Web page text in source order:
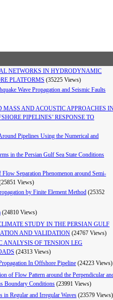
NETWORKS IN HYDRODYNAMIC
PLATFORMS (35225 Views)
Wave Propagation and Seismic Faults
AND ACOUSTIC APPROACHES
PIPELINES’ RESPONSE TO
Pipelines Using the Numerical and
in the Persian Gulf Sea State Conditions
Separation Phenomenon around Semi-
Views)
by Finite Element Method (25352
(24810 Views)
STUDY IN THE PERSIAN GULF
AND VALIDATION (24767 Views)
OF TENSION LEG
(24313 Views)
In Offshore Pipeline (24223 Views)
of Flow Pattern around the Perpendicular
Boundary Conditions (23991 Views)
Regular and Irregular Waves (23579 Views)